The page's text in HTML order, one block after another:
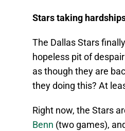
Stars taking
The Dallas Stars
hopeless pit of
as though they are
they doing this? At
Right now, the Stars
Benn (two games),